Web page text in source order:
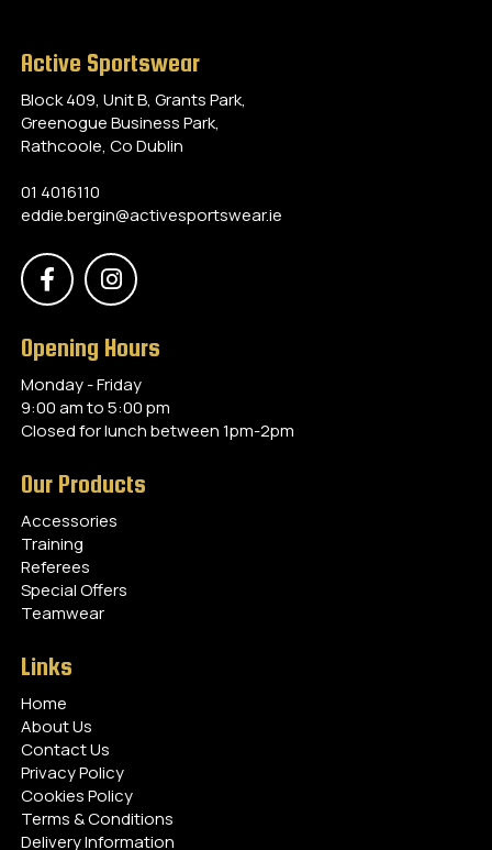
Active Sportswear
Block 409, Unit B, Grants Park,
Greenogue Business Park,
Rathcoole, Co Dublin
01 4016110
eddie.bergin@activesportswear.ie
Opening Hours
Monday - Friday
9:00 am to 5:00 pm
Closed for lunch between 1pm-2pm
Our Products
Accessories
Training
Referees
Special Offers
Teamwear
Links
Home
About Us
Contact Us
Privacy Policy
Cookies Policy
Terms & Conditions
Delivery Information